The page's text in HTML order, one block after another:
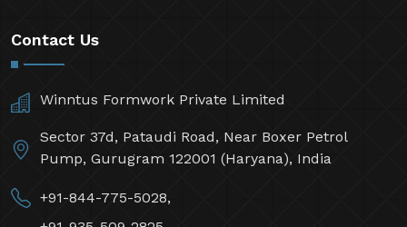
Contact Us
Winntus Formwork Private Limited
Sector 37d, Pataudi Road, Near Boxer Petrol
Pump, Gurugram 122001 (Haryana), India
+91-844-775-5028,